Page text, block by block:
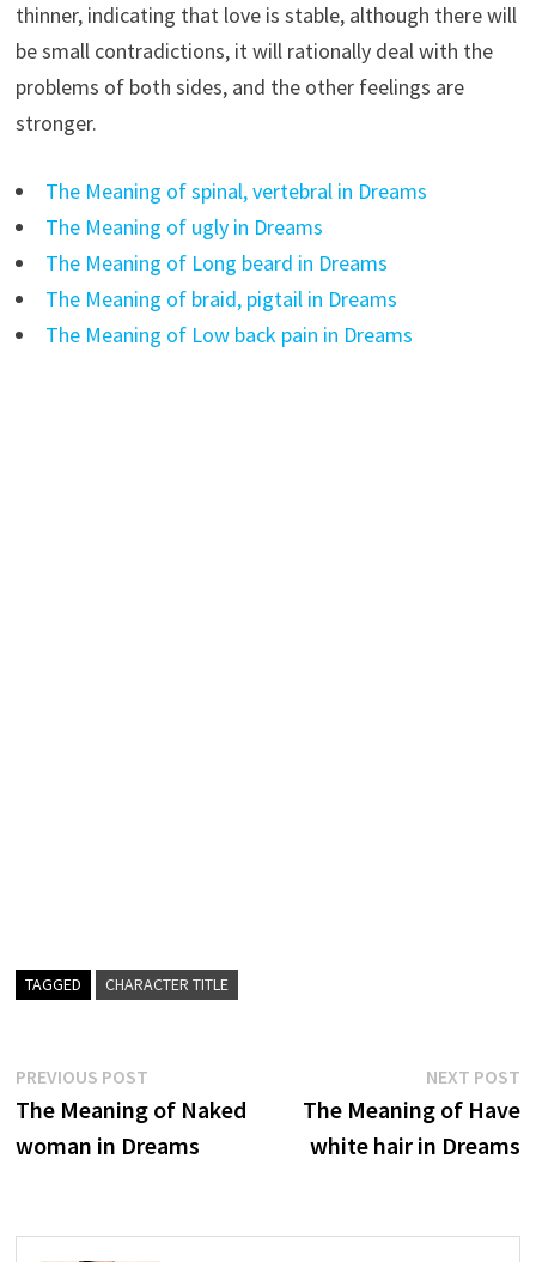
thinner, indicating that love is stable, although there will
be small contradictions, it will rationally deal with the
problems of both sides, and the other feelings are
stronger.
The Meaning of spinal, vertebral in Dreams
The Meaning of ugly in Dreams
The Meaning of Long beard in Dreams
The Meaning of braid, pigtail in Dreams
The Meaning of Low back pain in Dreams
TAGGED CHARACTER TITLE
Post
navigation
PREVIOUS POSTPrevious
post:
The Meaning of Naked
woman in Dreams
NEXT POST
The Meaning of Have
white hair in Dreams